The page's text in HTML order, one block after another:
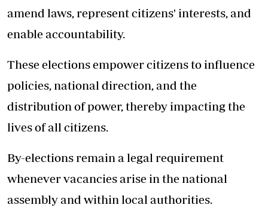
amend laws, represent citizens' interests, and
enable accountability.
These elections empower citizens to influence
policies, national direction, and the
distribution of power, thereby impacting the
lives of all citizens.
By-elections remain a legal requirement
whenever vacancies arise in the national
assembly and within local authorities.